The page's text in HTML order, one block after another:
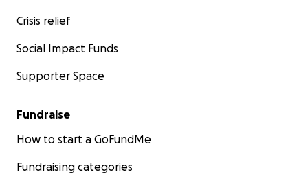
Crisis relief
Social Impact Funds
Supporter Space
Fundraise
How to start a GoFundMe
Fundraising categories